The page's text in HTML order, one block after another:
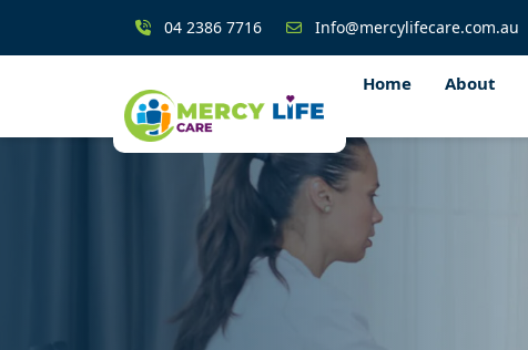
04 2386 7716 Info@mercylifecare.com.au
Home About